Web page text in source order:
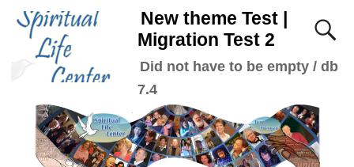
New theme Test |
Migration Test 2
Did not have to be empty / db
7.4